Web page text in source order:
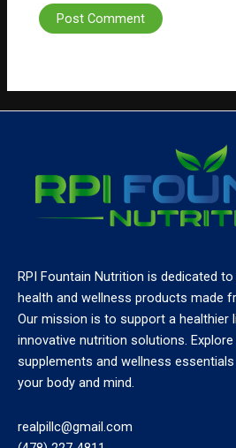
RPI Fountain Nutrition is dedicated
health and wellness products made
Our mission is to support a healthier
innovative nutrition solutions.
supplements and wellness
your body and mind.
realpillc@gmail.com